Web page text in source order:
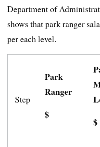
Department of
shows that park ranger
per each level.
Step
Park
Ranger
$
$